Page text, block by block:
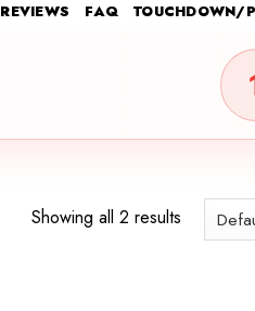
REVIEWS FAQ TOUCHDOWN/
Showing all 2 results